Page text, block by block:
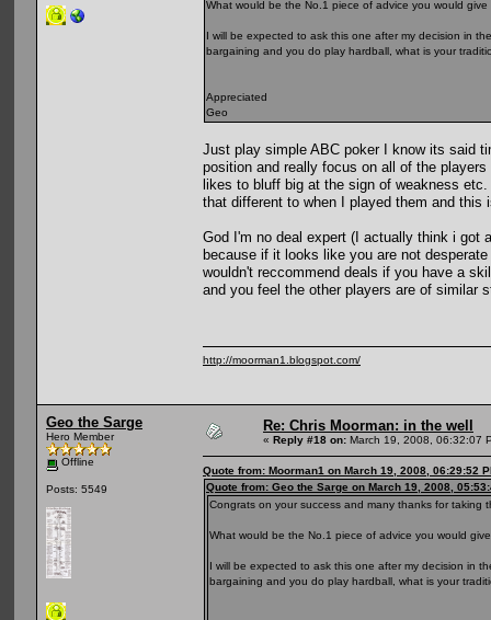
What would be the No.1 piece of advice you would
I will be expected to ask this one after my decision in
bargaining and you do play hardball, what is your
Appreciated
Geo
Just play simple ABC poker I know its said
position and really focus on all of the
likes to bluff big at the sign of weakness
that different to when I played them and this
God I'm no deal expert (I actually think i got
because if it looks like you are not
wouldn't reccommend deals if you have a
and you feel the other players are of similar
http://moorman1.blogspot.com/
Geo the Sarge
Hero Member
Offline
Posts: 5549
Re: Chris Moorman: in the well
« Reply #18 on: March 19, 2008, 06:32:07
Quote from: Moorman1 on March 19, 2008, 06:29:52
Quote from: Geo the Sarge on March 19, 2008,
Congrats on your success and many thanks for taking
What would be the No.1 piece of advice you would
I will be expected to ask this one after my decision in
bargaining and you do play hardball, what is your